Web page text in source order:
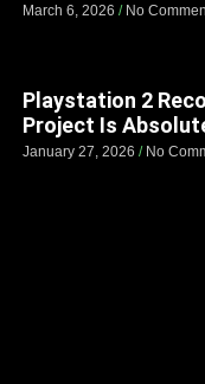
March 6, 2026 No
Playstation 2
Project Is
January 27, 2026 No